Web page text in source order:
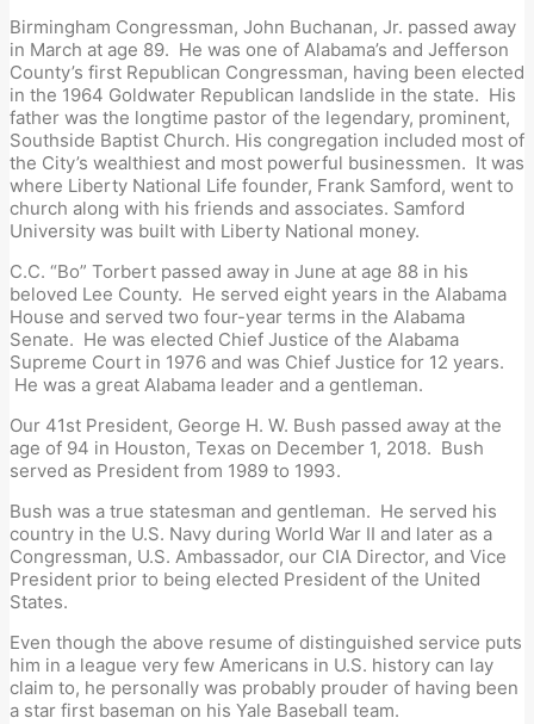
Birmingham Congressman, John Buchanan, Jr. passed away
in March at age 89. He was one of Alabama’s and Jefferson
County’s first Republican Congressman, having been elected
in the 1964 Goldwater Republican landslide in the state. His
father was the longtime pastor of the legendary, prominent,
Southside Baptist Church. His congregation included most of
the City’s wealthiest and most powerful businessmen. It was
where Liberty National Life founder, Frank Samford, went to
church along with his friends and associates. Samford
University was built with Liberty National money.
C.C. “Bo” Torbert passed away in June at age 88 in his
beloved Lee County. He served eight years in the Alabama
House and served two four-year terms in the Alabama
Senate. He was elected Chief Justice of the Alabama
Supreme Court in 1976 and was Chief Justice for 12 years.
He was a great Alabama leader and a gentleman.
Our 41st President, George H. W. Bush passed away at the
age of 94 in Houston, Texas on December 1, 2018. Bush
served as President from 1989 to 1993.
Bush was a true statesman and gentleman. He served his
country in the U.S. Navy during World War II and later as a
Congressman, U.S. Ambassador, our CIA Director, and Vice
President prior to being elected President of the United
States.
Even though the above resume of distinguished service puts
him in a league very few Americans in U.S. history can lay
claim to, he personally was probably prouder of having been
a star first baseman on his Yale Baseball team.